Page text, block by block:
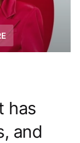
a
easily